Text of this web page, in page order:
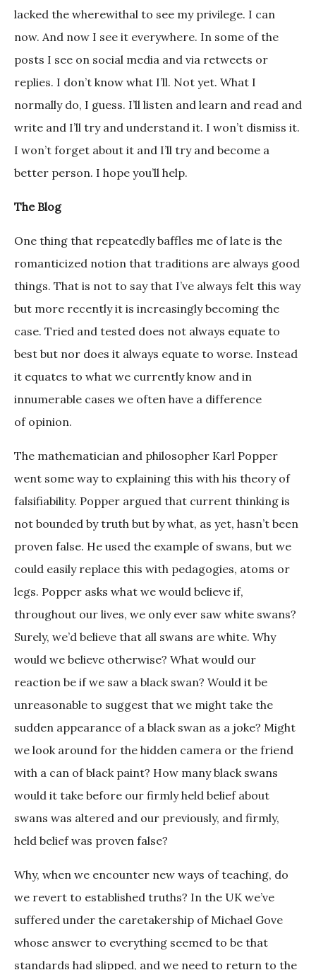
lacked the wherewithal to see my privilege. I can
now. And now I see it everywhere. In some of the
posts I see on social media and via retweets or
replies. I don’t know what I’ll. Not yet. What I
normally do, I guess. I’ll listen and learn and read and
write and I’ll try and understand it. I won’t dismiss it.
I won’t forget about it and I’ll try and become a
better person. I hope you’ll help.
The Blog
One thing that repeatedly baffles me of late is the
romanticized notion that traditions are always good
things. That is not to say that I’ve always felt this way
but more recently it is increasingly becoming the
case. Tried and tested does not always equate to
best but nor does it always equate to worse. Instead
it equates to what we currently know and in
innumerable cases we often have a difference
of opinion.
The mathematician and philosopher Karl Popper
went some way to explaining this with his theory of
falsifiability. Popper argued that current thinking is
not bounded by truth but by what, as yet, hasn’t been
proven false. He used the example of swans, but we
could easily replace this with pedagogies, atoms or
legs. Popper asks what we would believe if,
throughout our lives, we only ever saw white swans?
Surely, we’d believe that all swans are white. Why
would we believe otherwise? What would our
reaction be if we saw a black swan? Would it be
unreasonable to suggest that we might take the
sudden appearance of a black swan as a joke? Might
we look around for the hidden camera or the friend
with a can of black paint? How many black swans
would it take before our firmly held belief about
swans was altered and our previously, and firmly,
held belief was proven false?
Why, when we encounter new ways of teaching, do
we revert to established truths? In the UK we’ve
suffered under the caretakership of Michael Gove
whose answer to everything seemed to be that
standards had slipped, and we need to return to the